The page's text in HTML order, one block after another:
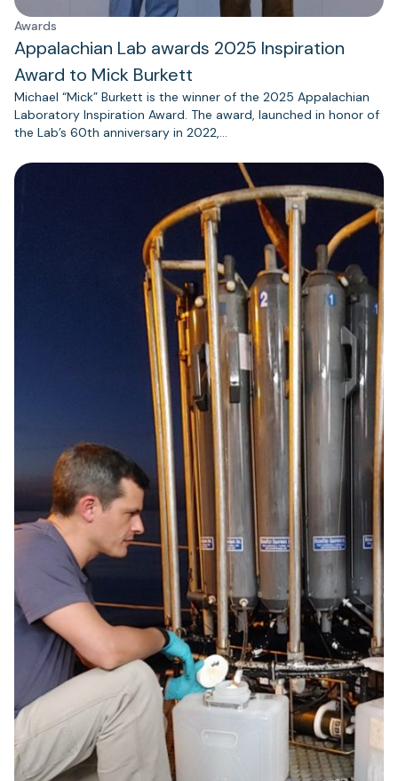
Awards
Appalachian Lab awards 2025 Inspiration
Award to Mick Burkett
Michael “Mick” Burkett is the winner of the 2025 Appalachian
Laboratory Inspiration Award. The award, launched in honor of
the Lab’s 60th anniversary in 2022,…